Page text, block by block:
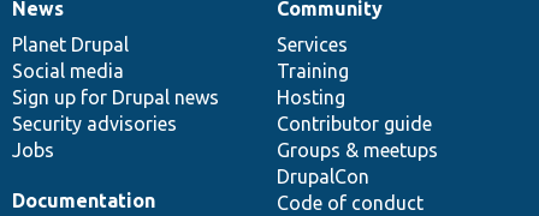
News
items
News
Planet Drupal
Social media
Sign up for Drupal news
Security advisories
Jobs
Our
community
Community
Services
Training
Hosting
Contributor guide
Groups & meetups
DrupalCon
Code of conduct
Documentation
Documentation
Drupal
code
base
Governance
of
community